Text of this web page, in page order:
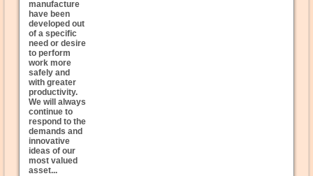
manufacture
have been
developed out
of a specific
need or desire
to perform
work more
safely and
with greater
productivity.
We will always
continue to
respond to the
demands and
innovative
ideas of our
most valued
asset...